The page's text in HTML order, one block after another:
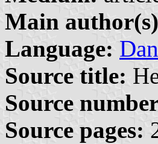
Main
Language:
Source title:
Source
Source pages: